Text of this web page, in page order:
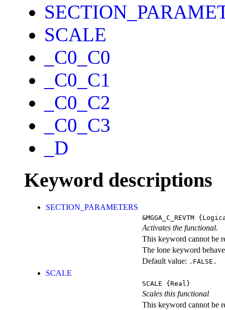
SCALE
_C0_C0
_C0_C1
_C0_C2
_C0_C3
_D
Keyword descriptions
SECTION_PARAMETERS
&MGGA_C_REVTM
Activates the functional.
This keyword cannot be
The lone keyword
Default value: .FALSE.
SCALE
SCALE {Real}
Scales this functional
This keyword cannot be